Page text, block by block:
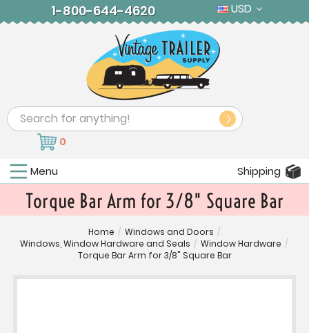
1-800-644-4620 USD
Search
0
Menu Shipping
Torque Bar Arm for 3/8" Square Bar
Home / Windows and Doors /
Windows, Window Hardware and Seals / Window Hardware /
Torque Bar Arm for 3/8" Square Bar